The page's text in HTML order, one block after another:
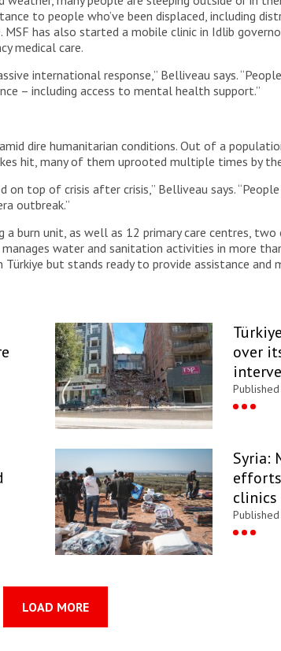
to people who’ve been displaced, including
has also started a mobile clinic in Idlib
medical care.
international response,” Belliveau says.
– including access to mental health support.”
dire humanitarian conditions. Out of a
hit, many of them uprooted multiple times by
top of crisis after crisis,” Belliveau says.
outbreak.”
burn unit, as well as 12 primary care centres, two
water and sanitation activities in more
but stands ready to provide assistance and
over
Syria:
clinics
LOAD MORE